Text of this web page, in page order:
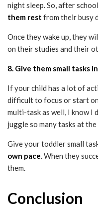
night sleep. So, after
them rest from their busy
Once they wake up, they
on their studies and their
8. Give them small tasks
If your child has a lot of
difficult to focus or start
multi-task as well, I know I
juggle so many tasks at the
Give your toddler small
own pace. When they
them.
Conclusion